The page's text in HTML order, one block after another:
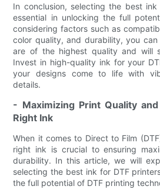
In conclusion, selecting the best
essential in unlocking the full
considering factors such as
color quality, and durability, you
are of the highest quality and will
Invest in high-quality ink for your
your designs come to life with
details.
- Maximizing Print Quality
Right Ink
When it comes to Direct to Film
right ink is crucial to ensuring
durability. In this article, we will
selecting the best ink for DTF
the full potential of DTF printing